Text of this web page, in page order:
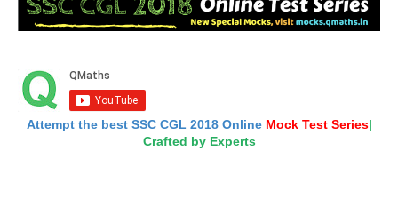
Attempt the best SSC CGL 2018 Online Mock Test Series|
Crafted by Experts